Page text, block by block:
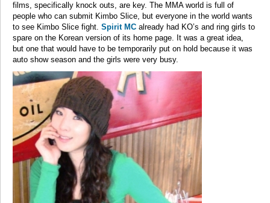
films, specifically knock outs, are key. The MMA world is full of
people who can submit Kimbo Slice, but everyone in the world wants
to see Kimbo Slice fight. Spirit MC already had KO’s and ring girls to
spare on the Korean version of its home page. It was a great idea,
but one that would have to be temporarily put on hold because it was
auto show season and the girls were very busy.